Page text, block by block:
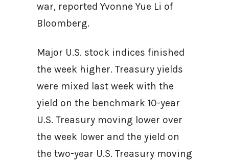
war, reported Yvonne Yue Li of
Bloomberg.
Major U.S. stock indices finished
the week higher. Treasury yields
were mixed last week with the
yield on the benchmark 10-year
U.S. Treasury moving lower over
the week lower and the yield on
the two-year U.S. Treasury moving